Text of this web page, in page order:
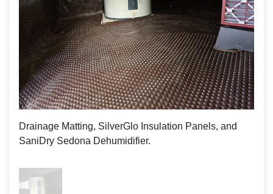
Drainage Matting, SilverGlo Insulation Panels, and
SaniDry Sedona Dehumidifier.